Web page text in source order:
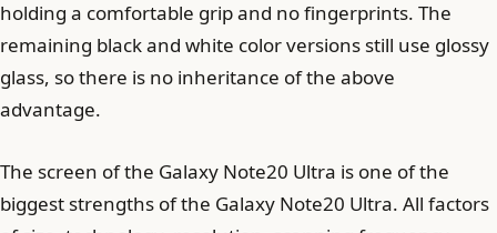
holding a comfortable grip and no fingerprints. The
remaining black and white color versions still use glossy
glass, so there is no inheritance of the above
advantage.
The screen of the Galaxy Note20 Ultra is one of the
biggest strengths of the Galaxy Note20 Ultra. All factors